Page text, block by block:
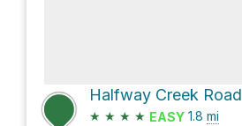
Halfway Creek Road
★ ★ ★ ★ EASY 1.8 mi